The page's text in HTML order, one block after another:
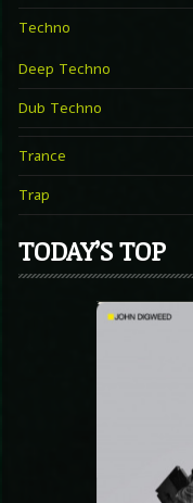
Techno
Deep Techno
Dub Techno
Trance
Trap
TODAY’S TOP